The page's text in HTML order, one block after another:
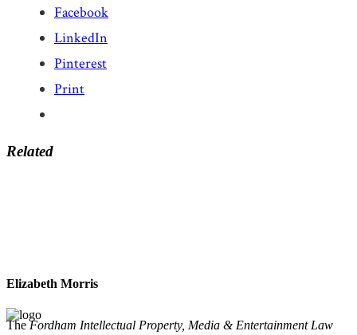
Facebook
LinkedIn
Pinterest
Print
Related
Elizabeth Morris
TheFordham Intellectual Property, Media & Entertainment Law